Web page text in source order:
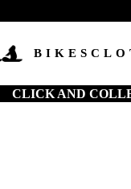
BIKES
CLICK AND